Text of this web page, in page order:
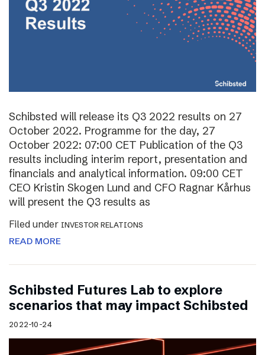
Schibsted will release its Q3 2022 results on 27
October 2022. Programme for the day, 27
October 2022: 07:00 CET Publication of the Q3
results including interim report, presentation and
financials and analytical information. 09:00 CET
CEO Kristin Skogen Lund and CFO Ragnar Kårhus
will present the Q3 results as
Filed under INVESTOR RELATIONS
READ MORE
Schibsted Futures Lab to explore
scenarios that may impact Schibsted
2022-10-24